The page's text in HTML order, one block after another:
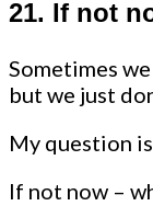
21. If not
Sometimes
but we just
My question
If not now –